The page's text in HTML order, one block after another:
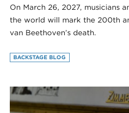
On March 26, 2027, musicians
the world will mark the 200th
van Beethoven’s death.
BACKSTAGE BLOG